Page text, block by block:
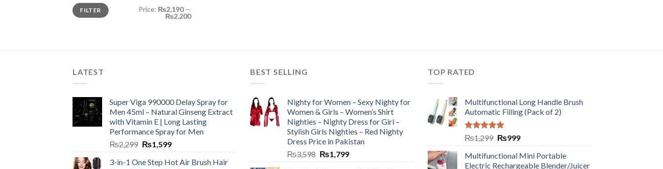
Min
price
Max
priceFILTER Price: ₨2,190—
₨2,200
LATEST
Super Viga 990000 Delay Spray for
Men 45ml – Natural Ginseng Extract
with Vitamin E | Long Lasting
Performance Spray for Men
₨2,299 ₨1,599
3-in-1 One Step Hot Air Brush Hair
BEST SELLING
Nighty for Women – Sexy Nighty for
Women & Girls – Women’s Shirt
Nighties – Nighty Dress for Girl –
Stylish Girls Nighties – Red Nighty
Dress Price in Pakistan
₨3,598 ₨1,799
TOP RATED
Multifunctional Long Handle Brush
Automatic Filling (Pack of 2)
Rated5.00
out of 5
₨1,299 ₨999
Multifunctional Mini Portable
Electric Rechargeable Blender/Juicer